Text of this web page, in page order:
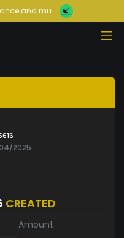
and mu...
2025
CREATED
Amount